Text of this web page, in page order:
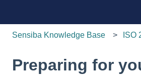
Sensiba Knowledge Base ISO
Preparing for